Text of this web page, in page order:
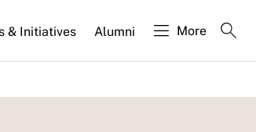
& Initiatives Alumni More